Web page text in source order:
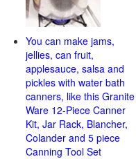
You can make jams,
jellies, can fruit,
applesauce, salsa and
pickles with water bath
canners, like this Granite
Ware 12-Piece Canner
Kit, Jar Rack, Blancher,
Colander and 5 piece
Canning Tool Set